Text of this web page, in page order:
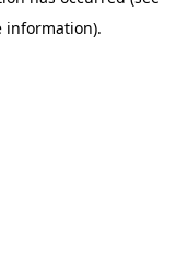
information).